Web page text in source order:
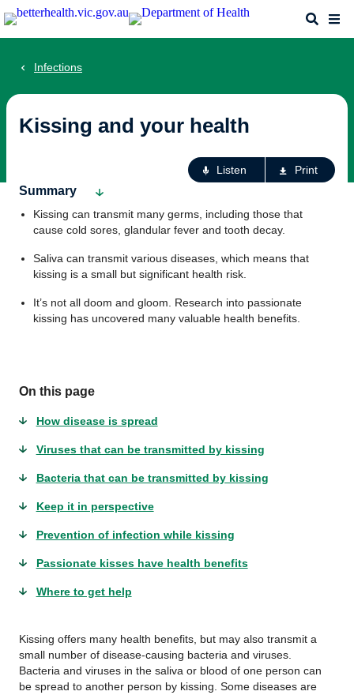
Skip
to
Search
Infections
Kissing and your health
Listen Print
Summary
Kissing can transmit many germs, including those that
cause cold sores, glandular fever and tooth decay.
Saliva can transmit various diseases, which means that
kissing is a small but significant health risk.
It’s not all doom and gloom. Research into passionate
kissing has uncovered many valuable health benefits.
On this page
How disease is spread
Viruses that can be transmitted by kissing
Bacteria that can be transmitted by kissing
Keep it in perspective
Prevention of infection while kissing
Passionate kisses have health benefits
Where to get help
Kissing offers many health benefits, but may also transmit a
small number of disease-causing bacteria and viruses.
Bacteria and viruses in the saliva or blood of one person can
be spread to another person by kissing. Some diseases are